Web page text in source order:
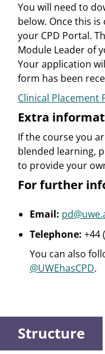
You will need to
below. Once this
your CPD Portal.
Module Leader of
Your application
form has been
Clinical Placement
Extra
If the course you
blended learning,
to provide your
For further
Email:
Telephone: +44
You can also
@UWEhasCPD.
Structure